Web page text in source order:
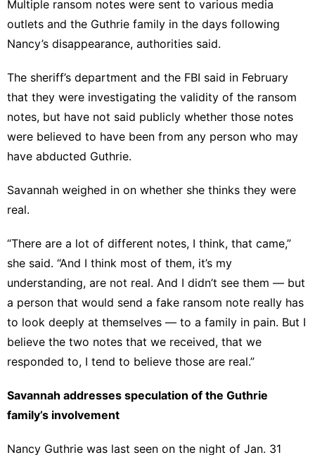
Multiple ransom notes were sent to various media
outlets and the Guthrie family in the days following
Nancy’s disappearance, authorities said.
The sheriff’s department and the FBI said in February
that they were investigating the validity of the ransom
notes, but have not said publicly whether those notes
were believed to have been from any person who may
have abducted Guthrie.
Savannah weighed in on whether she thinks they were
real.
“There are a lot of different notes, I think, that came,”
she said. “And I think most of them, it’s my
understanding, are not real. And I didn’t see them — but
a person that would send a fake ransom note really has
to look deeply at themselves — to a family in pain. But I
believe the two notes that we received, that we
responded to, I tend to believe those are real.”
Savannah addresses speculation of the Guthrie
family’s involvement
Nancy Guthrie was last seen on the night of Jan. 31